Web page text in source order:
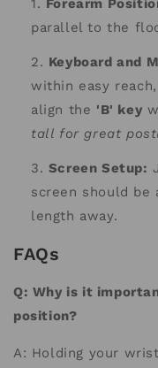
Forearm
parallel to the
Keyboard and
within easy
align the 'B' key
tall for great
Screen Setup:
screen should be
length away.
FAQs
Q: Why is it
position?
A: Holding your